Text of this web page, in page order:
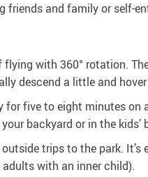
friends and family or self-
with 360° rotation.
descend a little and
five to eight minutes on
backyard or in the kids’
trips to the park. It’s
with an inner child).